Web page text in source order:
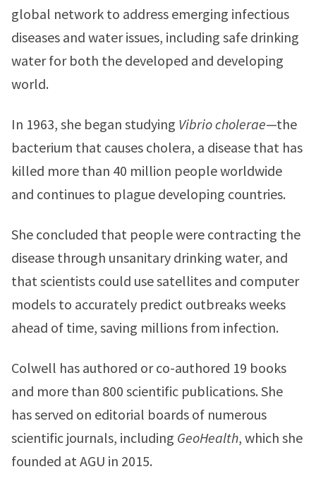
global network to address emerging infectious
diseases and water issues, including safe drinking
water for both the developed and developing
world.
In 1963, she began studying Vibrio cholerae—the
bacterium that causes cholera, a disease that has
killed more than 40 million people worldwide
and continues to plague developing countries.
She concluded that people were contracting the
disease through unsanitary drinking water, and
that scientists could use satellites and computer
models to accurately predict outbreaks weeks
ahead of time, saving millions from infection.
Colwell has authored or co-authored 19 books
and more than 800 scientific publications. She
has served on editorial boards of numerous
scientific journals, including GeoHealth, which she
founded at AGU in 2015.